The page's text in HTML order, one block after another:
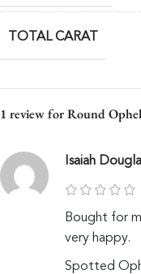
TOTAL CARAT
1 review forRound
Isaiah
Bought for
very happy.
Spotted